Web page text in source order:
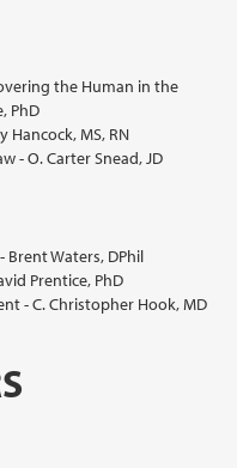
the Human in the
PhD
Hancock, MS, RN
- O. Carter Snead, JD
Brent Waters, DPhil
Prentice, PhD
- C. Christopher Hook, MD